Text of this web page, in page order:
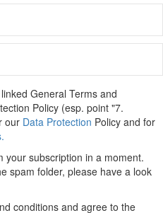
General Terms and
Policy (esp. point "7.
our Data Protection Policy and for
your subscription in a moment.
spam folder, please have a look
conditions and agree to the